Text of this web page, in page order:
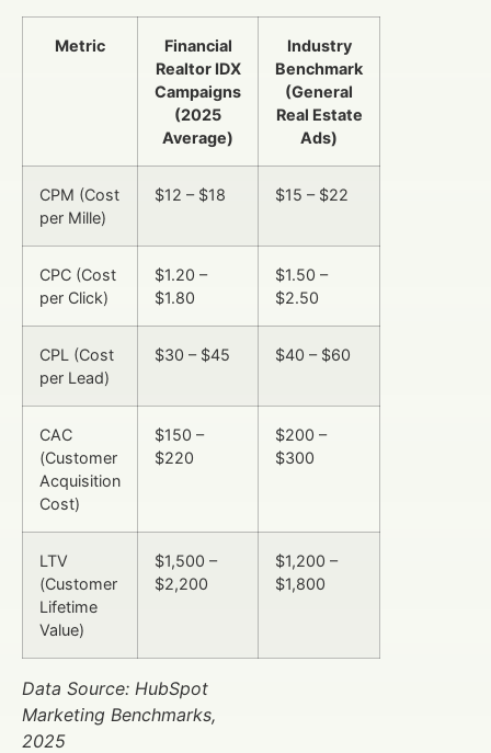
Metric
Financial
Realtor IDX
Campaigns
(2025
Average)
Industry
Benchmark
(General
Real Estate
Ads)
CPM (Cost
per Mille)
$12 – $18 $15 – $22
CPC (Cost
per Click)
$1.20 –
$1.80
$1.50 –
$2.50
CPL (Cost
per Lead)
$30 – $45 $40 – $60
CAC
(Customer
Acquisition
Cost)
$150 –
$220
$200 –
$300
LTV
(Customer
Lifetime
Value)
$1,500 –
$2,200
$1,200 –
$1,800
Data Source: HubSpot
Marketing Benchmarks,
2025